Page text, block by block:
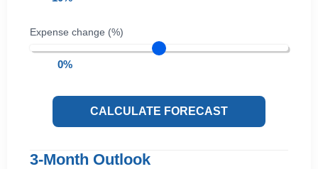
Expense change (%)
0%
CALCULATE FORECAST
3-Month Outlook